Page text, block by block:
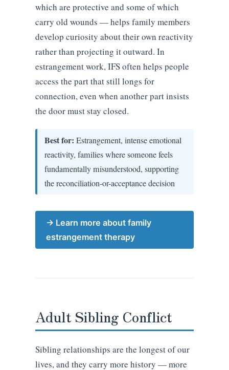
which are protective and some of which
carry old wounds — helps family members
develop curiosity about their own reactivity
rather than projecting it outward. In
estrangement work, IFS often helps people
access the part that still longs for
connection, even when another part insists
the door must stay closed.
Best for: Estrangement, intense emotional
reactivity, families where someone feels
fundamentally misunderstood, supporting
the reconciliation-or-acceptance decision
→ Learn more about family
estrangement therapy
Adult Sibling Conflict
Sibling relationships are the longest of our
lives, and they carry more history — more